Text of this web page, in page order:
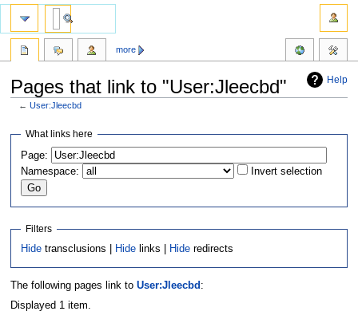
Help
Pages that link to "User:Jleecbd"
←User:Jleecbd
Jump
navigation
Jump
search
What links here
Page:
Namespace:
Invert selection
Filters
Hide transclusions | Hide links | Hide redirects
The following pages link to User:Jleecbd :
Displayed 1 item.
more